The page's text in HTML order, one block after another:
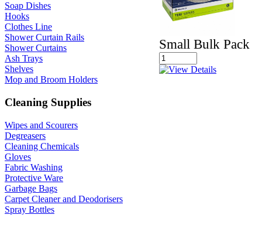
Soap Dishes
Hooks
Clothes Line
Shower Curtain Rails
Shower Curtains
Ash Trays
Shelves
Mop and Broom Holders
Cleaning Supplies
Wipes and Scourers
Degreasers
Cleaning Chemicals
Gloves
Fabric Washing
Protective Ware
Garbage Bags
Carpet Cleaner and Deodorisers
Spray Bottles
Small Bulk Pack